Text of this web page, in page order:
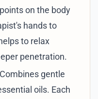
on the body
hands to
to relax
penetration.
Combines gentle
oils. Each